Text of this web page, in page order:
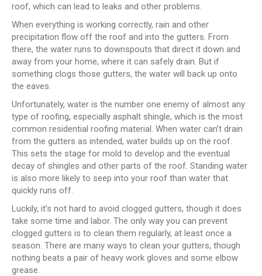
roof, which can lead to leaks and other problems.
When everything is working correctly, rain and other
precipitation flow off the roof and into the gutters. From
there, the water runs to downspouts that direct it down and
away from your home, where it can safely drain. But if
something clogs those gutters, the water will back up onto
the eaves.
Unfortunately, water is the number one enemy of almost any
type of roofing, especially asphalt shingle, which is the most
common residential roofing material. When water can’t drain
from the gutters as intended, water builds up on the roof.
This sets the stage for mold to develop and the eventual
decay of shingles and other parts of the roof. Standing water
is also more likely to seep into your roof than water that
quickly runs off.
Luckily, it’s not hard to avoid clogged gutters, though it does
take some time and labor. The only way you can prevent
clogged gutters is to clean them regularly, at least once a
season. There are many ways to clean your gutters, though
nothing beats a pair of heavy work gloves and some elbow
grease.